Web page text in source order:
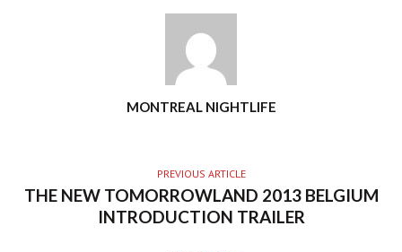
MONTREAL NIGHTLIFE
PREVIOUS ARTICLE
THE NEW TOMORROWLAND 2013 BELGIUM
INTRODUCTION TRAILER